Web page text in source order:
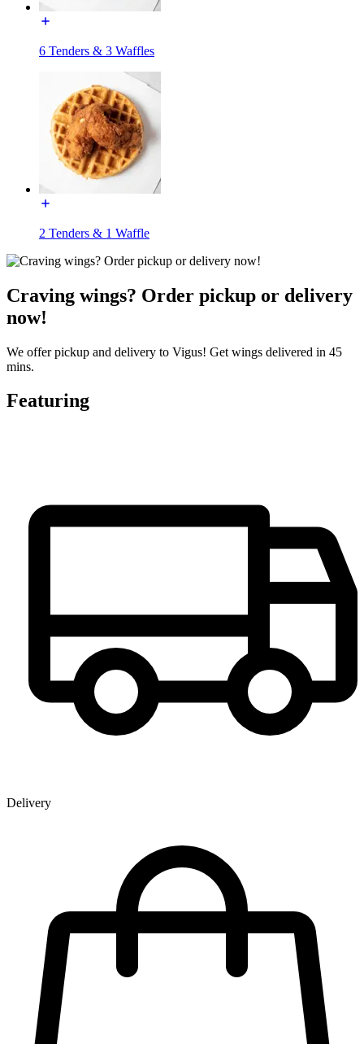
6 Tenders & 3 Waffles
2 Tenders & 1 Waffle
Craving wings? Order pickup or delivery
now!
We offer pickup and delivery to Vigus! Get wings delivered in 45
mins.
Featuring
Delivery